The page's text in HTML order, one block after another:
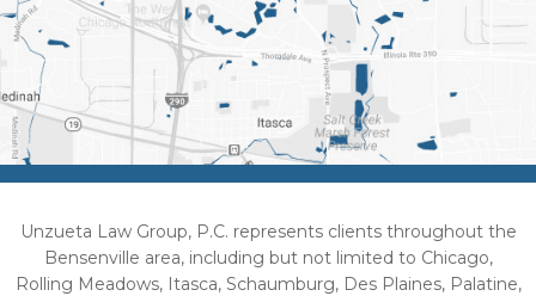
Unzueta Law Group, P.C. represents clients throughout the
Bensenville area, including but not limited to Chicago,
Rolling Meadows, Itasca, Schaumburg, Des Plaines, Palatine,